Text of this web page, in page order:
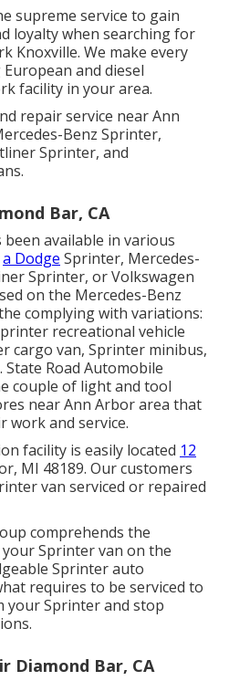
supreme service to gain
loyalty when searching for
Knoxville. We make every
and diesel
facility in your area.
repair service near Ann
Benz Sprinter,
Sprinter, and
Bar, CA
available in various
a Dodge Sprinter, Mercedes-
Sprinter, or Volkswagen
on the Mercedes-Benz
complying with variations:
recreational vehicle
cargo van, Sprinter minibus,
Road Automobile
couple of light and tool
near Ann Arbor area that
work and service.
facility is easily located 12
MI 48189. Our customers
van serviced or repaired
comprehends the
Sprinter van on the
Sprinter auto
requires to be serviced to
Sprinter and stop
Diamond Bar, CA